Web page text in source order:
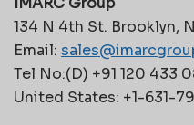
134 N 4th St. Brooklyn,
Email:
Tel No:(D) +91 120 433
United States: +1-631-